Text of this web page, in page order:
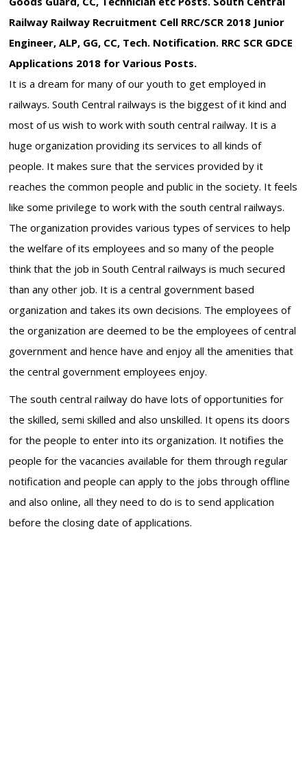
Railway Railway Recruitment Cell RRC/SCR 2018 Junior
Engineer, ALP, GG, CC, Tech. Notification. RRC SCR GDCE
Applications 2018 for Various Posts.
It is a dream for many of our youth to get employed in
railways. South Central railways is the biggest of it kind and
most of us wish to work with south central railway. It is a
huge organization providing its services to all kinds of
people. It makes sure that the services provided by it
reaches the common people and public in the society. It feels
like some privilege to work with the south central railways.
The organization provides various types of services to help
the welfare of its employees and so many of the people
think that the job in South Central railways is much secured
than any other job. It is a central government based
organization and takes its own decisions. The employees of
the organization are deemed to be the employees of central
government and hence have and enjoy all the amenities that
the central government employees enjoy.
The south central railway do have lots of opportunities for
the skilled, semi skilled and also unskilled. It opens its doors
for the people to enter into its organization. It notifies the
people for the vacancies available for them through regular
notification and people can apply to the jobs through offline
and also online, all they need to do is to send application
before the closing date of applications.